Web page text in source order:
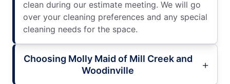
clean during our estimate meeting. We will go
over your cleaning preferences and any special
cleaning needs for the space.
Choosing Molly Maid of Mill Creek and
Woodinville